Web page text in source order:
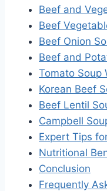
Beef and
Beef
Beef Onion
Beef and
Tomato Soup
Korean Beef
Beef Lentil
Campbell
Expert Tips
Nutritional
Conclusion
Frequently